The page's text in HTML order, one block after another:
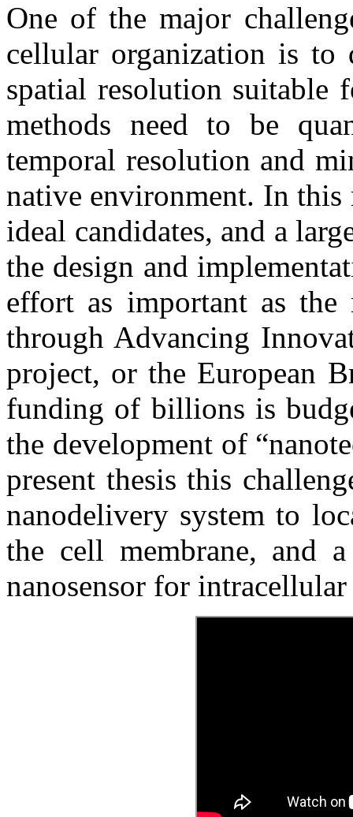
One of the major
cellular organization is to
spatial resolution
methods need to be
temporal resolution and
native environment. In this
ideal candidates, and a
the design and
effort as important as the
through Advancing
project, or the European
funding of billions is
the development of
present thesis this
nanodelivery system to
the cell membrane, and
nanosensor for intracellular